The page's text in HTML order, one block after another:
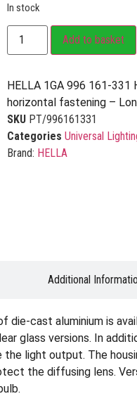
In stock
Add to basket
HELLA 1GA 996 161-
horizontal fastening –
SKU PT/996161331
Categories Universal
Brand: HELLA
Additional
cast aluminium is
glass versions. In
the light output. The
the diffusing lens.